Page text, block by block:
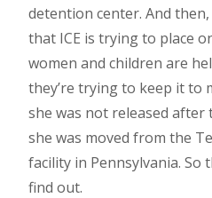
detention center. And
that ICE is trying to place
women and children are
they’re trying to keep it to
she was not released
she was moved from the
facility in Pennsylvania.
find out.